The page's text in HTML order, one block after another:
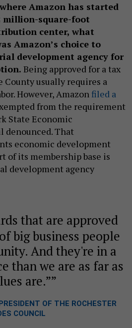
Amazon has started
million-square-foot
center, what
Amazon’s choice to
development agency for
Being approved for a tax
usually requires a
However, Amazonfiled a
from the requirement
State Economic
denounced. That
economic development
of its membership base is
development agency
that are approved
big business people
And they're in a
than we are as far as
are.”
OF THE ROCHESTER
COUNCIL